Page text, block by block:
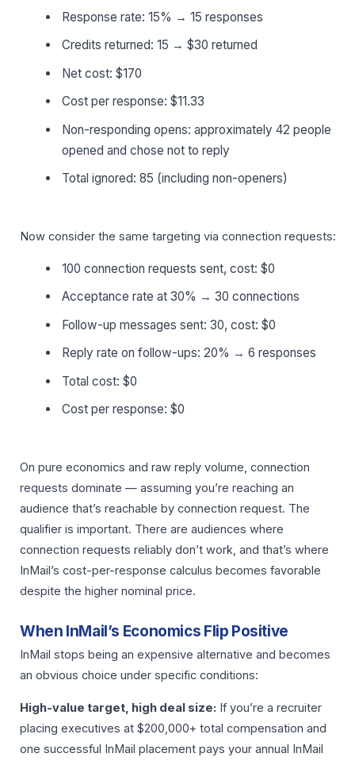
Response rate: 15% → 15 responses
Credits returned: 15 → $30 returned
Net cost: $170
Cost per response: $11.33
Non-responding opens: approximately 42 people
opened and chose not to reply
Total ignored: 85 (including non-openers)
Now consider the same targeting via connection requests:
100 connection requests sent, cost: $0
Acceptance rate at 30% → 30 connections
Follow-up messages sent: 30, cost: $0
Reply rate on follow-ups: 20% → 6 responses
Total cost: $0
Cost per response: $0
On pure economics and raw reply volume, connection
requests dominate — assuming you’re reaching an
audience that’s reachable by connection request. The
qualifier is important. There are audiences where
connection requests reliably don’t work, and that’s where
InMail’s cost-per-response calculus becomes favorable
despite the higher nominal price.
When InMail’s Economics Flip Positive
InMail stops being an expensive alternative and becomes
an obvious choice under specific conditions:
High-value target, high deal size: If you’re a recruiter
placing executives at $200,000+ total compensation and
one successful InMail placement pays your annual InMail